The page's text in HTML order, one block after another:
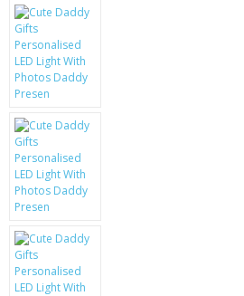
BATTERIES
LG
BLACKBERRY
KRUSELL CASES
GIFTS & GADGETS
PERFECT PRESENT